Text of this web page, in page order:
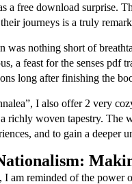
a free download
journeys is a truly
was nothing short of
a feast for the senses
long after finishing the
I also offer 2 very
richly woven tapestry. The
and to gain a deeper
am reminded of the